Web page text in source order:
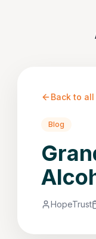
Back to
Blog
HopeTrust